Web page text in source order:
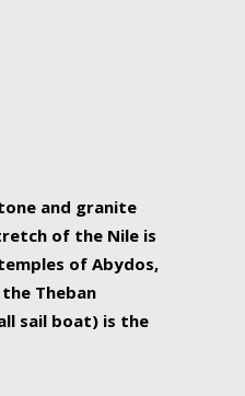
and granite
of the Nile is
of Abydos,
Theban
sail boat) is the